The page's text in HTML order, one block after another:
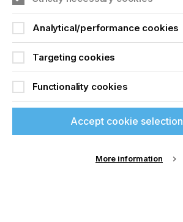
Analytical/performance cookies
Targeting cookies
Functionality cookies
Accept cookie selection
More information